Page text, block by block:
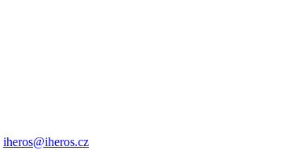
iheros@iheros.cz